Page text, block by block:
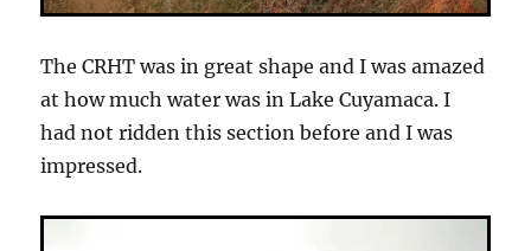
The CRHT was in great shape and I was amazed
at how much water was in Lake Cuyamaca. I
had not ridden this section before and I was
impressed.